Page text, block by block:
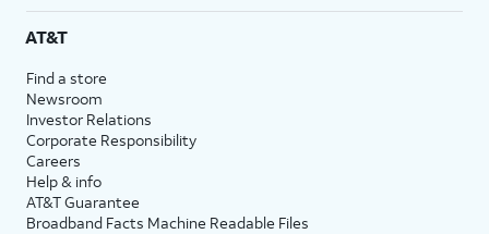
AT&T
Find a store
Newsroom
Investor Relations
Corporate Responsibility
Careers
Help & info
AT&T Guarantee
Broadband Facts Machine Readable Files